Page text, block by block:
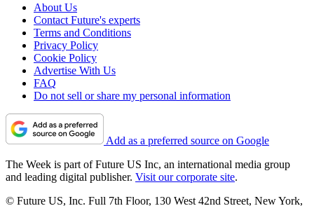
About Us
Contact Future's experts
Terms and Conditions
Privacy Policy
Cookie Policy
Advertise With Us
FAQ
Do not sell or share my personal information
Add as a preferred source on Google
The Week is part of Future US Inc, an international media group
and leading digital publisher. Visit our corporate site.
© Future US, Inc. Full 7th Floor, 130 West 42nd Street, New York,